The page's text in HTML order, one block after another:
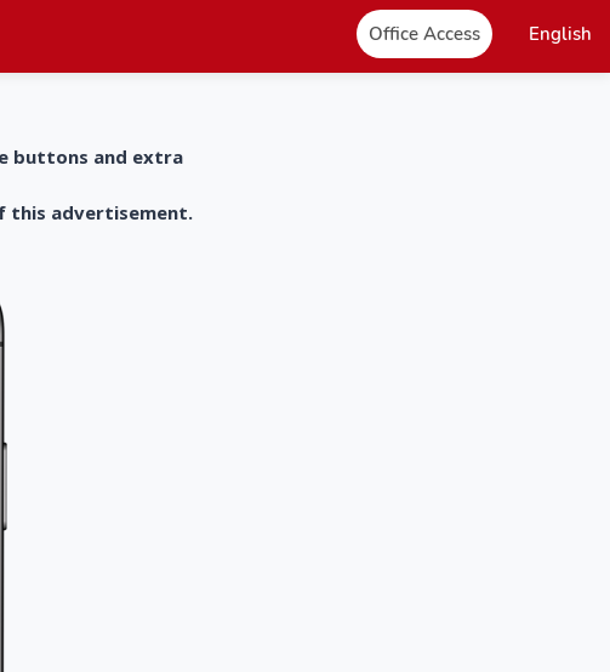
Office Access English
buttons and extra
this advertisement.